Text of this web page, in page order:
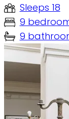
Sleeps 18
9
9